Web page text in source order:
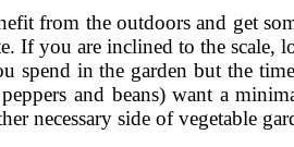
from the outdoors and get
If you are inclined to the
in the garden but the
and beans) want a
necessary side of vegetable